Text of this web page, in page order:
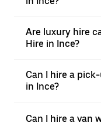
Are luxury hire
Hire in Ince?
Can I hire a
in Ince?
Can I hire a van